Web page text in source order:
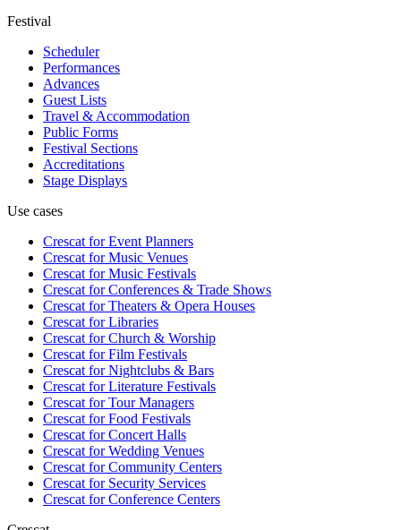
Festival
Scheduler
Performances
Advances
Guest Lists
Travel & Accommodation
Public Forms
Festival Sections
Accreditations
Stage Displays
Use cases
Crescat forEvent Planners
Crescat forMusic Venues
Crescat forMusic Festivals
Crescat forConferences & Trade Shows
Crescat forTheaters & Opera Houses
Crescat forLibraries
Crescat forChurch & Worship
Crescat forFilm Festivals
Crescat forNightclubs & Bars
Crescat forLiterature Festivals
Crescat forTour Managers
Crescat forFood Festivals
Crescat forConcert Halls
Crescat forWedding Venues
Crescat forCommunity Centers
Crescat forSecurity Services
Crescat forConference Centers